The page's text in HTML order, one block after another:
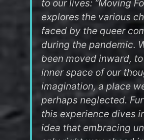
to our lives: “Moving
explores the various
faced by the queer
during the pandemic.
been moved inward,
inner space of our
imagination, a place
perhaps neglected.
this experience dives
idea that embracing